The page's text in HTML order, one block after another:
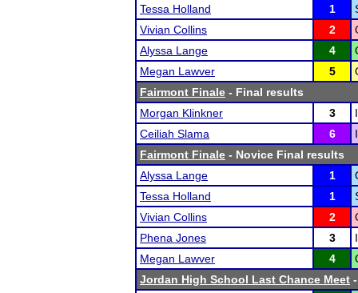
Tessa Holland
1
Vivian Collins
2
Alyssa Lange
4
Megan Lawver
5
Fairmont Finale - Final results
Morgan Klinkner
3
Ceiliah Slama
6
Fairmont Finale - Novice Final results
Alyssa Lange
1
Tessa Holland
1
Vivian Collins
2
Phena Jones
3
Megan Lawver
4
Jordan High School Last Chance Meet